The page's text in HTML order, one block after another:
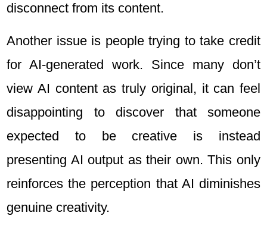
disconnect from its content.
Another issue is people trying to take credit
for AI-generated work. Since many don’t
view AI content as truly original, it can feel
disappointing to discover that someone
expected to be creative is instead
presenting AI output as their own. This only
reinforces the perception that AI diminishes
genuine creativity.